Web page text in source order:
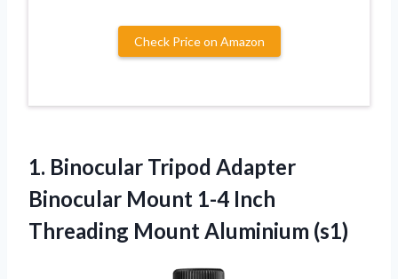
Check Price on Amazon
1. Binocular Tripod Adapter
Binocular Mount 1-4 Inch
Threading Mount Aluminium (s1)